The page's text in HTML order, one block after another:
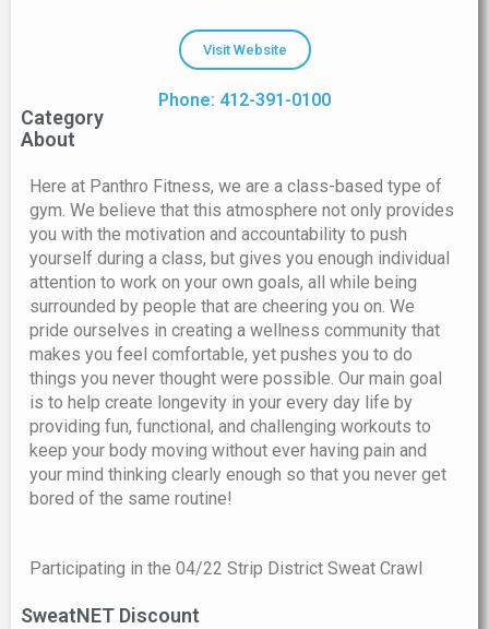
Visit Website
Phone: 412-391-0100
Category
About
Here at Panthro Fitness, we are a class-based type of
gym. We believe that this atmosphere not only provides
you with the motivation and accountability to push
yourself during a class, but gives you enough individual
attention to work on your own goals, all while being
surrounded by people that are cheering you on. We
pride ourselves in creating a wellness community that
makes you feel comfortable, yet pushes you to do
things you never thought were possible. Our main goal
is to help create longevity in your every day life by
providing fun, functional, and challenging workouts to
keep your body moving without ever having pain and
your mind thinking clearly enough so that you never get
bored of the same routine!
Participating in the 04/22 Strip District Sweat Crawl
SweatNET Discount